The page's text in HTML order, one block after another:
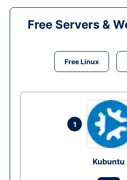
Free Servers &
Free Linux
1
Kubuntu